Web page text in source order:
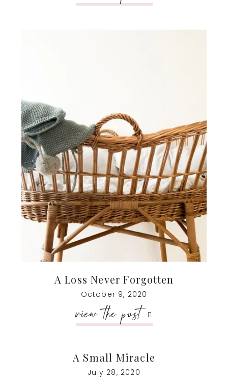
A Loss Never Forgotten
October 9, 2020
view the post
A Small Miracle
July 28, 2020